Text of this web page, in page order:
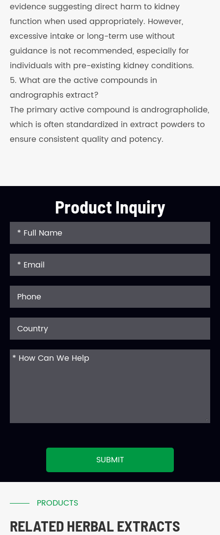
evidence suggesting direct harm to kidney
function when used appropriately. However,
excessive intake or long-term use without
guidance is not recommended, especially for
individuals with pre-existing kidney conditions.
5. What are the active compounds in
andrographis extract?
The primary active compound is andrographolide,
which is often standardized in extract powders to
ensure consistent quality and potency.
Product Inquiry
SUBMIT
PRODUCTS
RELATED HERBAL EXTRACTS